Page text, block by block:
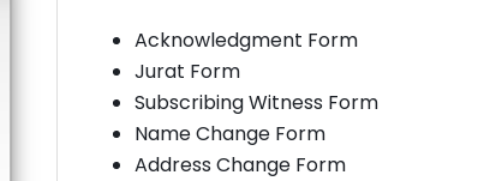
Acknowledgment Form
Jurat Form
Subscribing Witness Form
Name Change Form
Address Change Form